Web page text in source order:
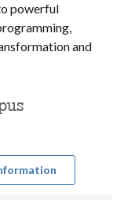
powerful
and